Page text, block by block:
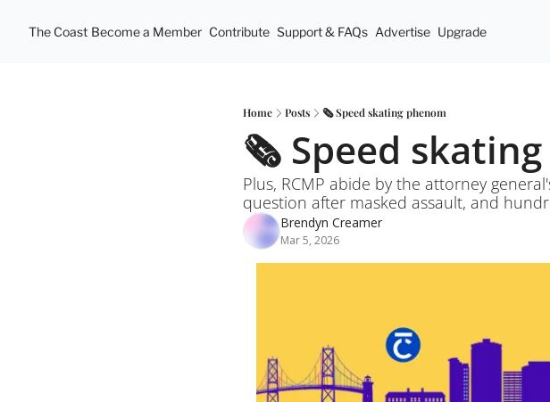
The Coast Become a Member Contribute Support & FAQs Advertise Upgrade
Home Posts 🗞️ Speed skating phenom
🗞️ Speed
Plus, RCMP abide by the attorney
question after masked assault, and
Brendyn Creamer
Mar 5, 2026